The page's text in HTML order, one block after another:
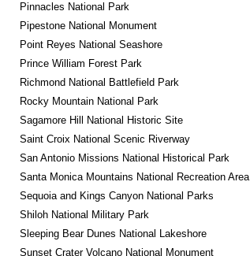
Pinnacles National Park
Pipestone National Monument
Point Reyes National Seashore
Prince William Forest Park
Richmond National Battlefield Park
Rocky Mountain National Park
Sagamore Hill National Historic Site
Saint Croix National Scenic Riverway
San Antonio Missions National Historical Park
Santa Monica Mountains National Recreation Area
Sequoia and Kings Canyon National Parks
Shiloh National Military Park
Sleeping Bear Dunes National Lakeshore
Sunset Crater Volcano National Monument